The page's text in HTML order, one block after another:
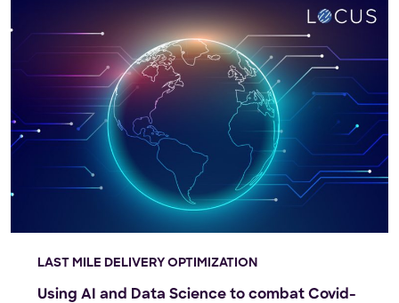
LAST MILE DELIVERY OPTIMIZATION
Using AI and Data Science to combat Covid-